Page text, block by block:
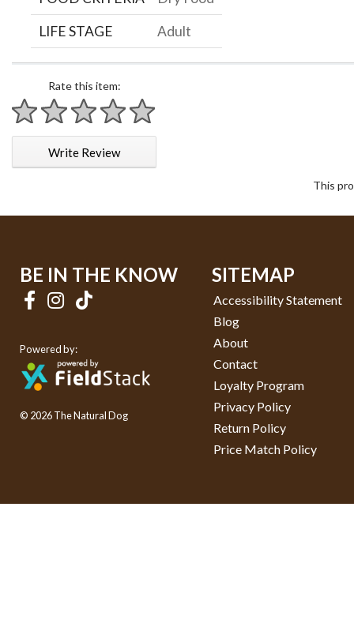
LIFE STAGE
Adult
Rate this item:
1 star
2 stars
3 stars
4 stars
5 stars
Write Review
This
BE IN THE KNOW
Powered by:
© 2026 The Natural Dog
SITEMAP
Accessibility Statement
Blog
About
Contact
Loyalty Program
Privacy Policy
Return Policy
Price Match Policy